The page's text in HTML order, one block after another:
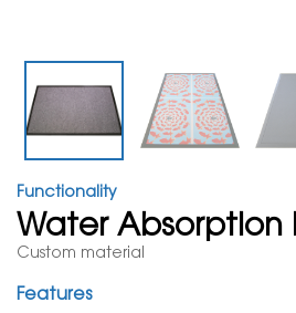
Functionality
Water Absorption
Custom material
Features